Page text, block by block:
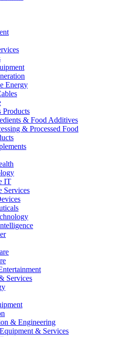
Energy
Products
& Food Additives
& Processed Food
IT
Services
Services
& Engineering
& Services